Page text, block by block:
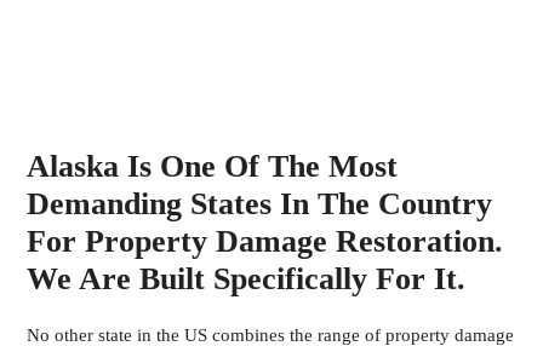
Alaska Is One Of The Most
Demanding States In The Country
For Property Damage Restoration.
We Are Built Specifically For It.
No other state in the US combines the range of property damage